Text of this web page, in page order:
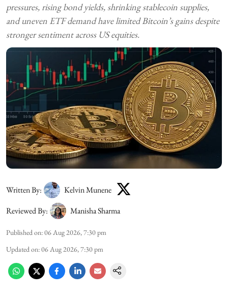
pressures, rising bond yields, shrinking stablecoin supplies,
and uneven ETF demand have limited Bitcoin’s gains despite
stronger sentiment across US equities.
Written By:
Kelvin Munene
Reviewed By:
Manisha Sharma
Published on:06 Aug 2026, 7:30 pm
Updated on:06 Aug 2026, 7:30 pm